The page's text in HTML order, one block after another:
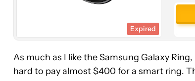
Expired
As much as I like theSamsung Galaxy Ring,
hard to pay almost $400 for a smart ring.